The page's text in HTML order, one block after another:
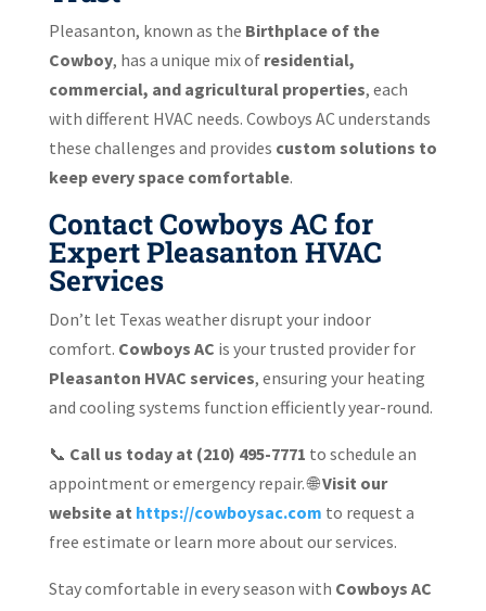
Pleasanton, known as the Birthplace of the
Cowboy, has a unique mix of residential,
commercial, and agricultural properties, each
with different HVAC needs. Cowboys AC understands
these challenges and provides custom solutions to
keep every space comfortable.
Contact Cowboys AC for
Expert Pleasanton HVAC
Services
Don’t let Texas weather disrupt your indoor
comfort. Cowboys AC is your trusted provider for
Pleasanton HVAC services, ensuring your heating
and cooling systems function efficiently year-round.
📞 Call us today at (210) 495-7771 to schedule an
appointment or emergency repair. 🌐Visit our
website at https://cowboysac.com to request a
free estimate or learn more about our services.
Stay comfortable in every season with Cowboys AC